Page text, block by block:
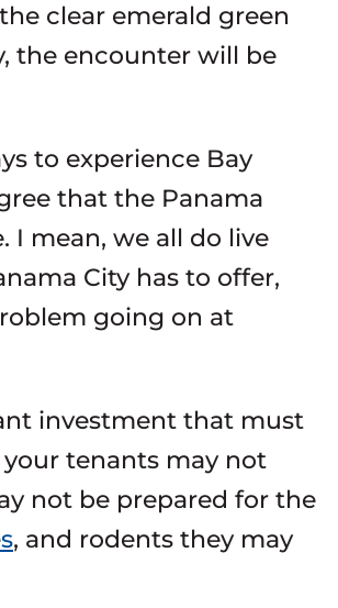
clear emerald green
the encounter will be
to experience Bay
that the Panama
I mean, we all do live
City has to offer,
going on at
investment that must
tenants may not
not be prepared for the
, and rodents they may